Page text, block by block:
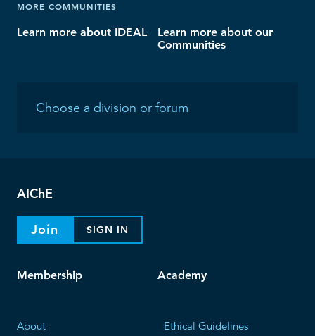
MORE COMMUNITIES
Learn more about IDEAL
Learn more about our
Communities
AIChE
Join SIGN IN
Membership Academy
About
Ethical Guidelines